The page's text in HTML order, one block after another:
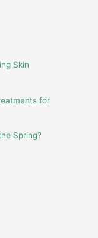
Skin
for
Spring?